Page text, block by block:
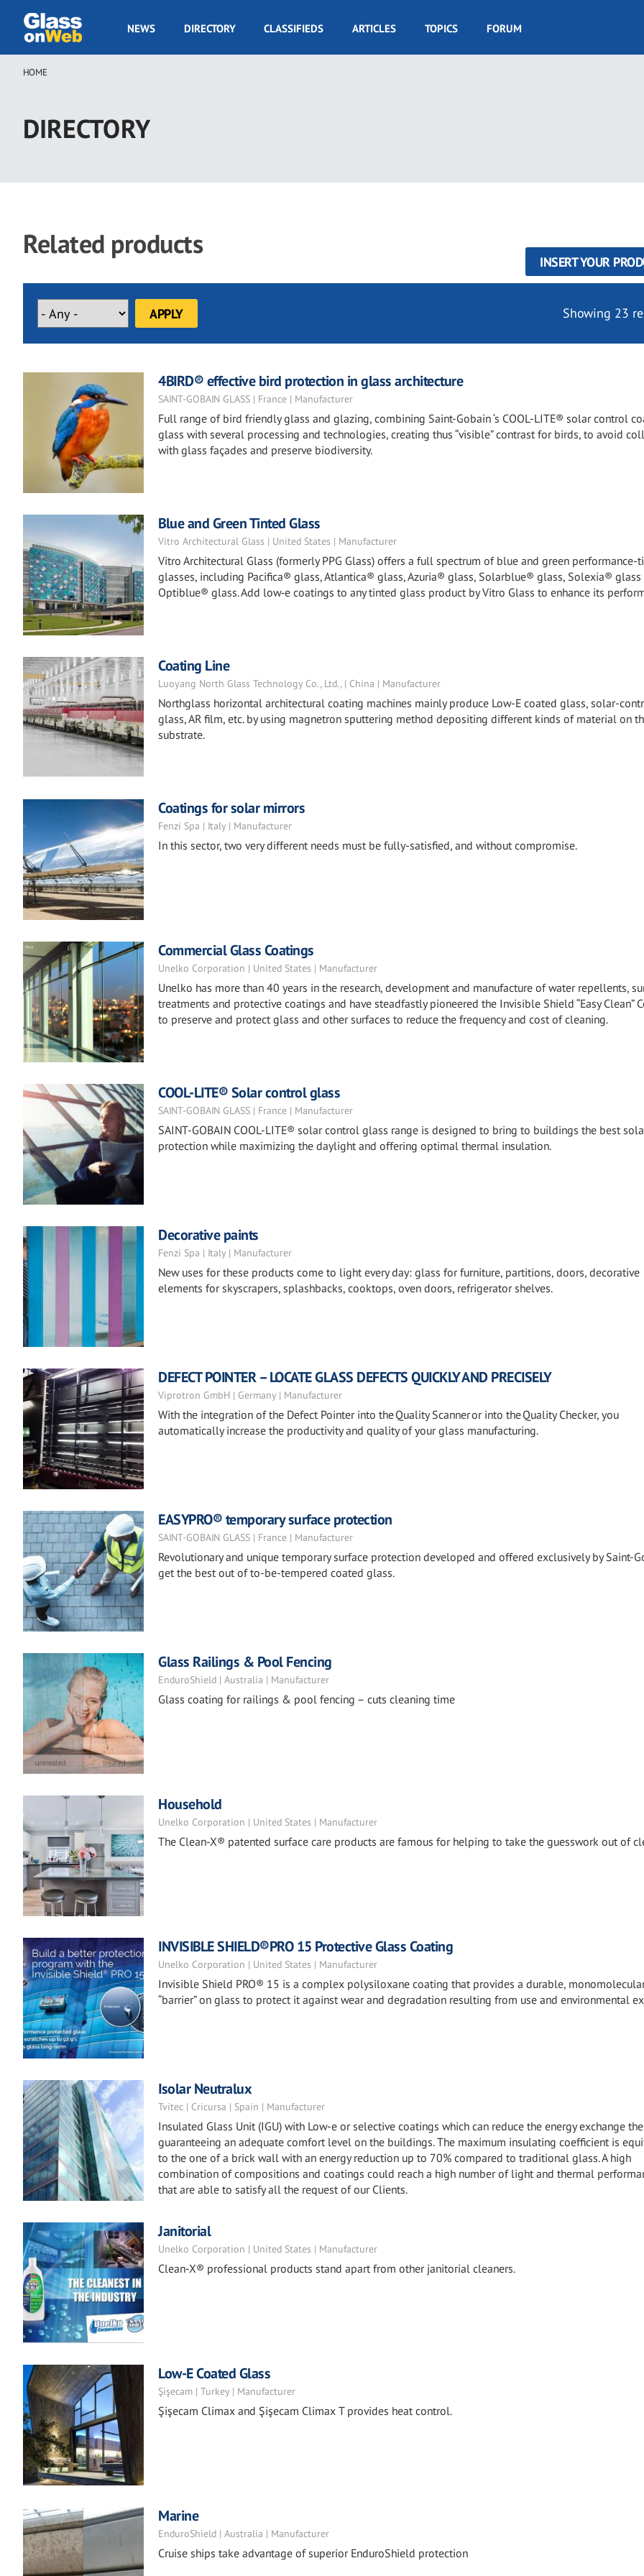
main
GOW
NEWS DIRECTORY CLASSIFIEDS ARTICLES TOPICS FORUM
Breadcrumb
HOME
DIRECTORY
Related products
INSERT YOUR
Showing 23
4BIRD® effective bird protection in glass architecture
SAINT-GOBAIN GLASS | France | Manufacturer
Full range of bird friendly glass and glazing, combining Saint-Gobain ‘s COOL-LITE® solar control
glass with several processing and technologies, creating thus “visible” contrast for birds, to avoid
with glass façades and preserve biodiversity.
Blue and Green Tinted Glass
Vitro Architectural Glass | United States | Manufacturer
Vitro Architectural Glass (formerly PPG Glass) offers a full spectrum of blue and green performance-
glasses, including Pacifica® glass, Atlantica® glass, Azuria® glass, Solarblue® glass, Solexia® glass
Optiblue® glass. Add low‑e coatings to any tinted glass product by Vitro Glass to enhance its
Coating Line
Luoyang North Glass Technology Co., Ltd., | China | Manufacturer
Northglass horizontal architectural coating machines mainly produce Low-E coated glass, solar-
glass, AR film, etc. by using magnetron sputtering method depositing different kinds of material on
substrate.
Coatings for solar mirrors
Fenzi Spa | Italy | Manufacturer
In this sector, two very different needs must be fully-satisfied, and without compromise.
Commercial Glass Coatings
Unelko Corporation | United States | Manufacturer
Unelko has more than 40 years in the research, development and manufacture of water repellents,
treatments and protective coatings and have steadfastly pioneered the Invisible Shield “Easy Clean”
to preserve and protect glass and other surfaces to reduce the frequency and cost of cleaning.
COOL-LITE® Solar control glass
SAINT-GOBAIN GLASS | France | Manufacturer
SAINT-GOBAIN COOL-LITE® solar control glass range is designed to bring to buildings the best
protection while maximizing the daylight and offering optimal thermal insulation.
Decorative paints
Fenzi Spa | Italy | Manufacturer
New uses for these products come to light every day: glass for furniture, partitions, doors, decorative
elements for skyscrapers, splashbacks, cooktops, oven doors, refrigerator shelves.
DEFECT POINTER – LOCATE GLASS DEFECTS QUICKLY AND PRECISELY
Viprotron GmbH | Germany | Manufacturer
With the integration of the Defect Pointer into the Quality Scanner or into the Quality Checker, you
automatically increase the productivity and quality of your glass manufacturing.
EASYPRO® temporary surface protection
SAINT-GOBAIN GLASS | France | Manufacturer
Revolutionary and unique temporary surface protection developed and offered exclusively by Saint-
get the best out of to-be-tempered coated glass.
Glass Railings & Pool Fencing
EnduroShield | Australia | Manufacturer
Glass coating for railings & pool fencing – cuts cleaning time
Household
Unelko Corporation | United States | Manufacturer
The Clean-X® patented surface care products are famous for helping to take the guesswork out of
INVISIBLE SHIELD®PRO 15 Protective Glass Coating
Unelko Corporation | United States | Manufacturer
Invisible Shield PRO® 15 is a complex polysiloxane coating that provides a durable,
“barrier” on glass to protect it against wear and degradation resulting from use and environmental
Isolar Neutralux
Tvitec | Cricursa | Spain | Manufacturer
Insulated Glass Unit (IGU) with Low-e or selective coatings which can reduce the energy exchange
guaranteeing an adequate comfort level on the buildings. The maximum insulating coefficient is
to the one of a brick wall with an energy reduction up to 70% compared to traditional glass. A high
combination of compositions and coatings could reach a high number of light and thermal
that are able to satisfy all the request of our Clients.
Janitorial
Unelko Corporation | United States | Manufacturer
Clean-X® professional products stand apart from other janitorial cleaners.
Low-E Coated Glass
Şişecam | Turkey | Manufacturer
Şişecam Climax and Şişecam Climax T provides heat control.
Marine
EnduroShield | Australia | Manufacturer
Cruise ships take advantage of superior EnduroShield protection